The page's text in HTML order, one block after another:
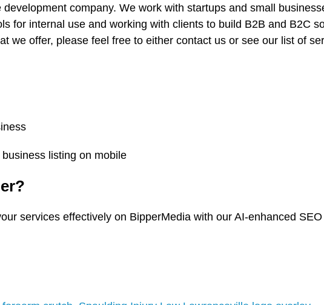
company. We work with startups and small
for internal use and working with clients to build B2B and B2C
we offer, please feel free to either contact us or see our list of
services effectively on BipperMedia with our AI-enhanced